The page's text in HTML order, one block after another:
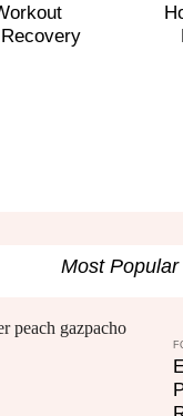
Most Popular